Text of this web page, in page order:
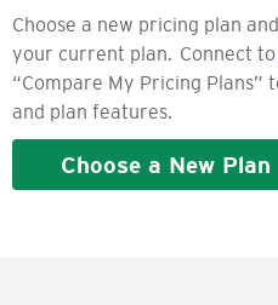
Choose a new pricing plan
your current plan. Connect to
“Compare My Pricing Plans”
and plan features.
Choose a New Plan